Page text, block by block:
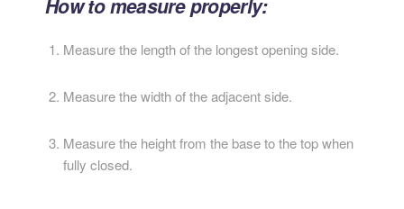
Measure the length of the longest opening side.
Measure the width of the adjacent side.
Measure the height from the base to the top when
fully closed.